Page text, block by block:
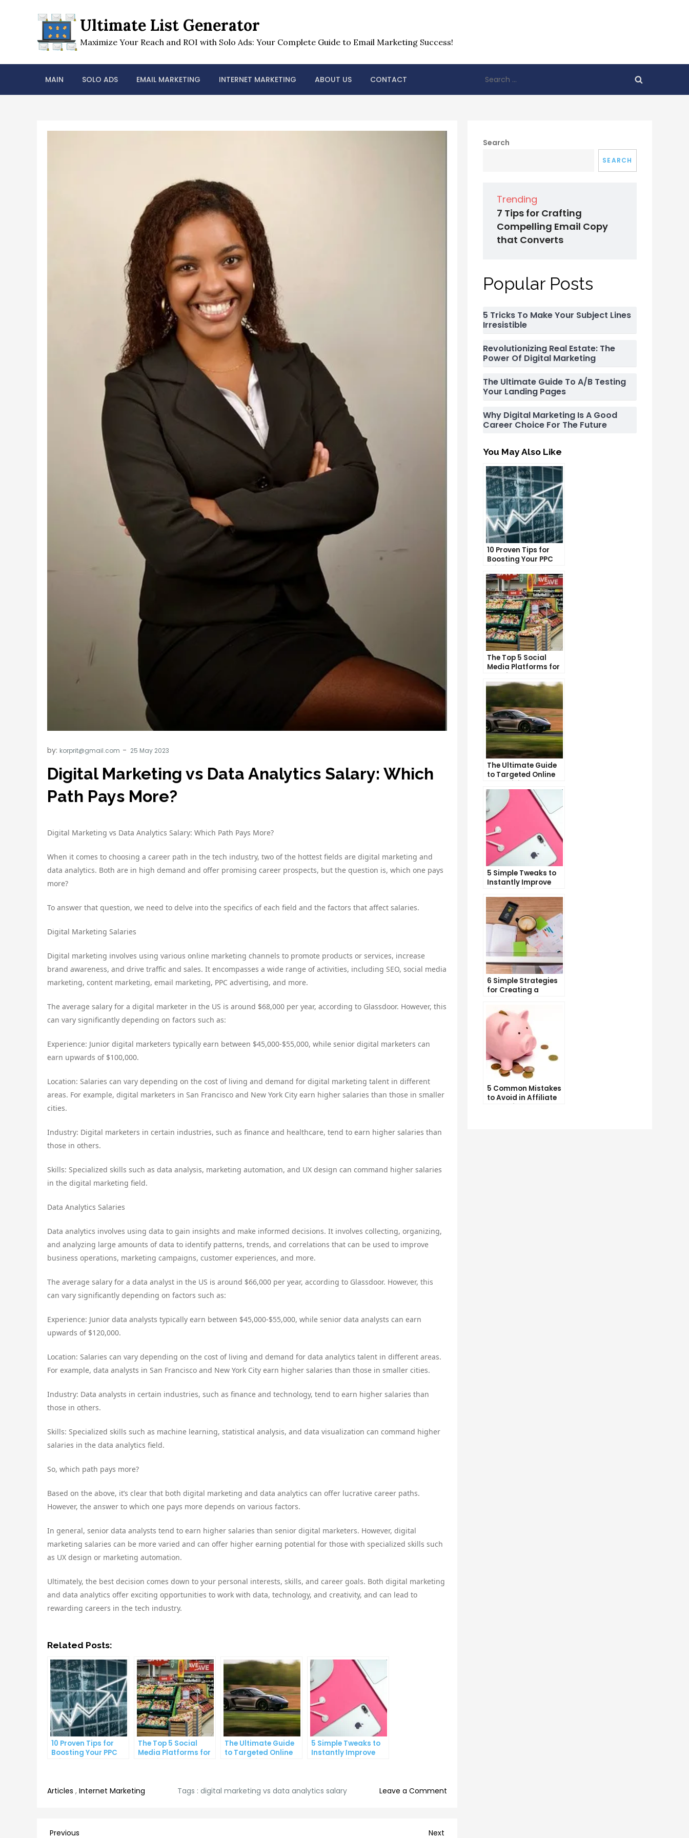
Ultimate List Generator
Maximize Your Reach and ROI with Solo Ads: Your Complete Guide to Email Marketing Success!
MAIN SOLO ADS EMAIL MARKETING INTERNET MARKETING ABOUT US CONTACT
for:
by: korprit@gmail.com
Digital Marketing vs Data Analytics Salary: Which
Path Pays More?
Digital Marketing vs Data Analytics Salary: Which Path Pays More?
When it comes to choosing a career path in the tech industry, two of the hottest fields are digital marketing and
data analytics. Both are in high demand and offer promising career prospects, but the question is, which one pays
more?
To answer that question, we need to delve into the specifics of each field and the factors that affect salaries.
Digital Marketing Salaries
Digital marketing involves using various online marketing channels to promote products or services, increase
brand awareness, and drive traffic and sales. It encompasses a wide range of activities, including SEO, social media
marketing, content marketing, email marketing, PPC advertising, and more.
The average salary for a digital marketer in the US is around $68,000 per year, according to Glassdoor. However, this
can vary significantly depending on factors such as:
Experience: Junior digital marketers typically earn between $45,000-$55,000, while senior digital marketers can
earn upwards of $100,000.
Location: Salaries can vary depending on the cost of living and demand for digital marketing talent in different
areas. For example, digital marketers in San Francisco and New York City earn higher salaries than those in smaller
cities.
Industry: Digital marketers in certain industries, such as finance and healthcare, tend to earn higher salaries than
those in others.
Skills: Specialized skills such as data analysis, marketing automation, and UX design can command higher salaries
in the digital marketing field.
Data Analytics Salaries
Data analytics involves using data to gain insights and make informed decisions. It involves collecting, organizing,
and analyzing large amounts of data to identify patterns, trends, and correlations that can be used to improve
business operations, marketing campaigns, customer experiences, and more.
The average salary for a data analyst in the US is around $66,000 per year, according to Glassdoor. However, this
can vary significantly depending on factors such as:
Experience: Junior data analysts typically earn between $45,000-$55,000, while senior data analysts can earn
upwards of $120,000.
Location: Salaries can vary depending on the cost of living and demand for data analytics talent in different areas.
For example, data analysts in San Francisco and New York City earn higher salaries than those in smaller cities.
Industry: Data analysts in certain industries, such as finance and technology, tend to earn higher salaries than
those in others.
Skills: Specialized skills such as machine learning, statistical analysis, and data visualization can command higher
salaries in the data analytics field.
So, which path pays more?
Based on the above, it’s clear that both digital marketing and data analytics can offer lucrative career paths.
However, the answer to which one pays more depends on various factors.
In general, senior data analysts tend to earn higher salaries than senior digital marketers. However, digital
marketing salaries can be more varied and can offer higher earning potential for those with specialized skills such
as UX design or marketing automation.
Ultimately, the best decision comes down to your personal interests, skills, and career goals. Both digital marketing
and data analytics offer exciting opportunities to work with data, technology, and creativity, and can lead to
rewarding careers in the tech industry.
Related Posts:
10 Proven Tips for
Boosting Your PPC
Click-Through Rates
The Top 5 Social
Media Platforms for
Growing Your
The Ultimate Guide
to Targeted Online
Advertising
5 Simple Tweaks to
Instantly Improve
Your Landing Page
Articles , Internet Marketing Tags : digital marketing vs data analytics salary Leave a Comment
Previous
Previous Next
Search
SEARCH
Trending
7 Tips for Crafting
Compelling Email Copy
that Converts
Popular Posts
5 Tricks To Make Your Subject Lines
Irresistible
Revolutionizing Real Estate: The
Power Of Digital Marketing
The Ultimate Guide To A/B Testing
Your Landing Pages
Why Digital Marketing Is A Good
Career Choice For The Future
You May Also Like
10 Proven Tips for
Boosting Your PPC
Click-Through Rates
The Top 5 Social
Media Platforms for
Growing Your
Business
The Ultimate Guide
to Targeted Online
Advertising
5 Simple Tweaks to
Instantly Improve
Your Landing Page
6 Simple Strategies
for Creating a
Name
5 Common Mistakes
to Avoid in Affiliate
Marketing